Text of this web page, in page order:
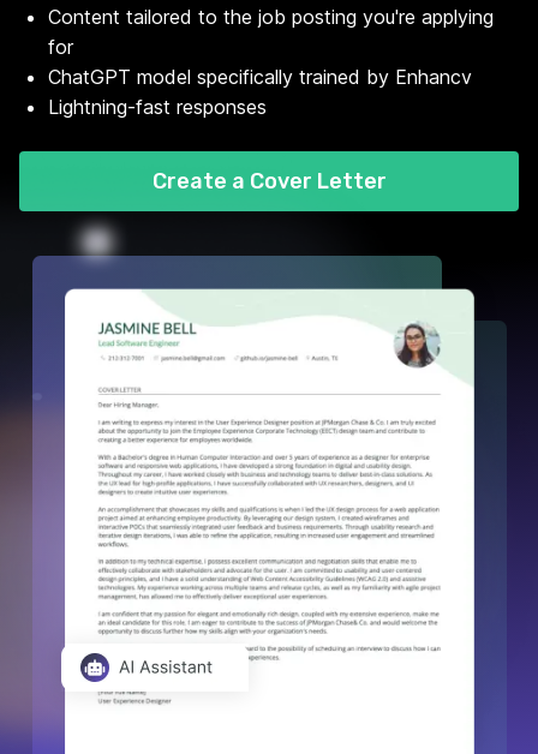
Content tailored to the job posting you're applying
for
ChatGPT model specifically trained by Enhancv
Lightning-fast responses
Create a Cover Letter